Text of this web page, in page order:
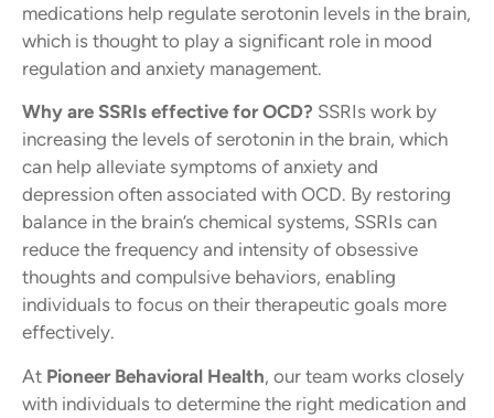
medications help regulate serotonin levels in the brain,
which is thought to play a significant role in mood
regulation and anxiety management.
Why are SSRIs effective for OCD? SSRIs work by
increasing the levels of serotonin in the brain, which
can help alleviate symptoms of anxiety and
depression often associated with OCD. By restoring
balance in the brain’s chemical systems, SSRIs can
reduce the frequency and intensity of obsessive
thoughts and compulsive behaviors, enabling
individuals to focus on their therapeutic goals more
effectively.
At Pioneer Behavioral Health, our team works closely
with individuals to determine the right medication and